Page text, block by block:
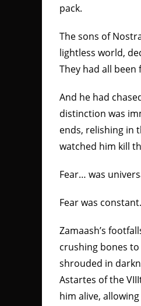
pack.
The sons of
lightless world,
They had all been
And he had
distinction was
ends, relishing in
watched him kill
Fear… was
Fear was constant.
Zamaash’s
crushing bones
shrouded in
Astartes of the
him alive,